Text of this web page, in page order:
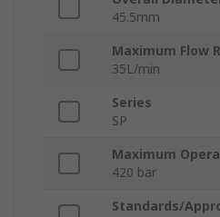
45.5mm
Maximum Flow
35L/min
Series
SP
Maximum
420 bar
Standards/